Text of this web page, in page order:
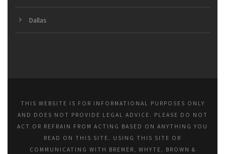
Dallas
THIS WEBSITE IS FOR INFORMATIONAL PURPOSES ONLY
AND DOES NOT PROVIDE LEGAL ADVICE. PLEASE DO NOT
ACT OR REFRAIN FROM ACTING BASED ON ANYTHING YOU
READ ON THIS SITE. USING THIS SITE OR
COMMUNICATING WITH BREMER, WHYTE, BROWN &